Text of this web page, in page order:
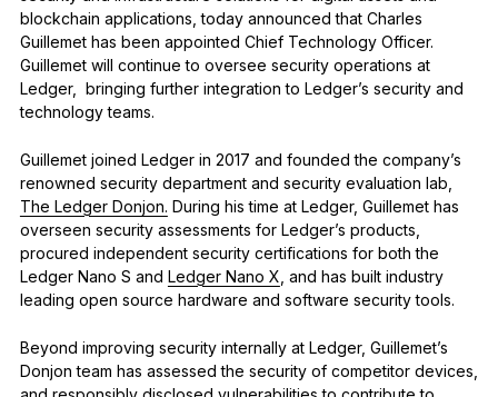
blockchain applications, today announced that Charles
Guillemet has been appointed Chief Technology Officer.
Guillemet will continue to oversee security operations at
Ledger, bringing further integration to Ledger’s security and
technology teams.
Guillemet joined Ledger in 2017 and founded the company’s
renowned security department and security evaluation lab,
The Ledger Donjon. During his time at Ledger, Guillemet has
overseen security assessments for Ledger’s products,
procured independent security certifications for both the
Ledger Nano S and Ledger Nano X , and has built industry
leading open source hardware and software security tools.
Beyond improving security internally at Ledger, Guillemet’s
Donjon team has assessed the security of competitor devices,